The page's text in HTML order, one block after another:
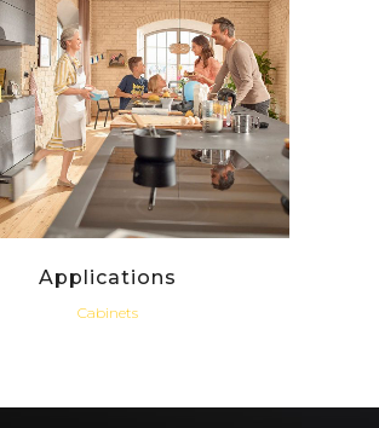
Applications
Cabinets